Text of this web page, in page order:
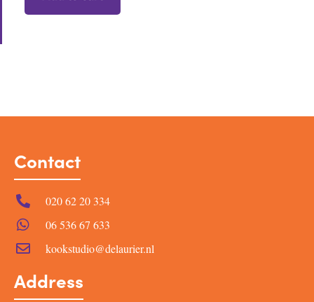
Contact
020 62 20 334
06 536 67 633
kookstudio@delaurier.nl
Address